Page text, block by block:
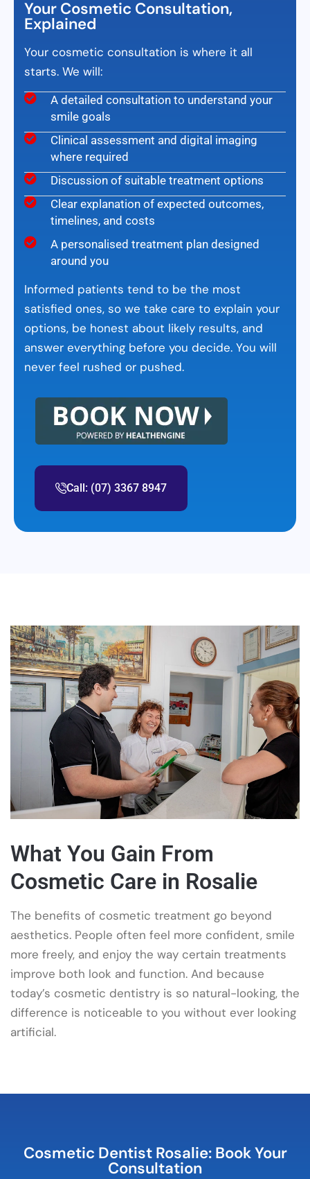
Your Cosmetic Consultation,
Explained
Your cosmetic consultation is where it all
starts. We will:
A detailed consultation to understand your
smile goals
Clinical assessment and digital imaging
where required
Discussion of suitable treatment options
Clear explanation of expected outcomes,
timelines, and costs
A personalised treatment plan designed
around you
Informed patients tend to be the most
satisfied ones, so we take care to explain your
options, be honest about likely results, and
answer everything before you decide. You will
never feel rushed or pushed.
Call: (07) 3367 8947
What You Gain From
Cosmetic Care in Rosalie
The benefits of cosmetic treatment go beyond
aesthetics. People often feel more confident, smile
more freely, and enjoy the way certain treatments
improve both look and function. And because
today’s cosmetic dentistry is so natural-looking, the
difference is noticeable to you without ever looking
artificial.
Cosmetic Dentist Rosalie: Book Your
Consultation